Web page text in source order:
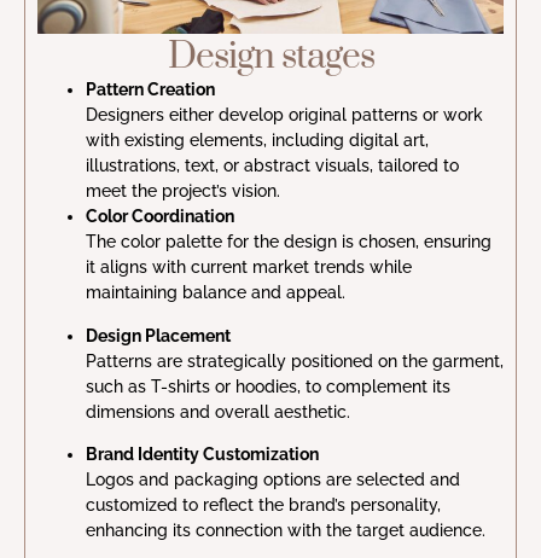
Design stages
Pattern Creation
Designers either develop original patterns or work
with existing elements, including digital art,
illustrations, text, or abstract visuals, tailored to
meet the project’s vision.
Color Coordination
The color palette for the design is chosen, ensuring
it aligns with current market trends while
maintaining balance and appeal.
Design Placement
Patterns are strategically positioned on the garment,
such as T-shirts or hoodies, to complement its
dimensions and overall aesthetic.
Brand Identity Customization
Logos and packaging options are selected and
customized to reflect the brand’s personality,
enhancing its connection with the target audience.